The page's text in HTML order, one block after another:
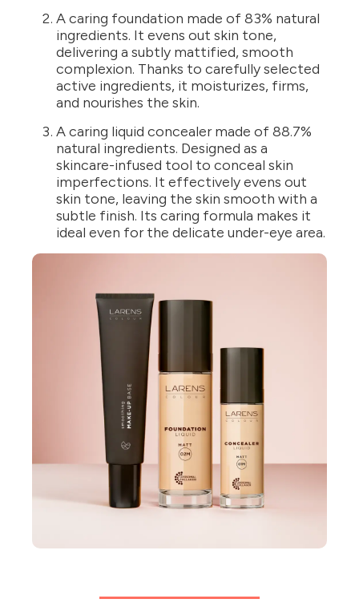
A caring foundation made of 83% natural
ingredients. It evens out skin tone,
delivering a subtly mattified, smooth
complexion. Thanks to carefully selected
active ingredients, it moisturizes, firms,
and nourishes the skin.
A caring liquid concealer made of 88.7%
natural ingredients. Designed as a
skincare-infused tool to conceal skin
imperfections. It effectively evens out
skin tone, leaving the skin smooth with a
subtle finish. Its caring formula makes it
ideal even for the delicate under-eye area.